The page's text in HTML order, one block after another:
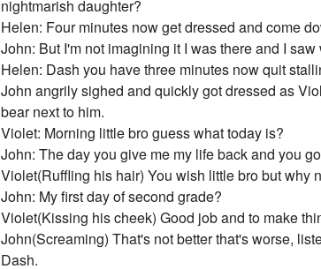
nightmarish daughter?
Helen: Four minutes now get dressed and come
John: But I'm not imagining it I was there and I
Helen: Dash you have three minutes now quit
John angrily sighed and quickly got dressed as
bear next to him.
Violet: Morning little bro guess what today is?
John: The day you give me my life back and you
Violet(Ruffling his hair) You wish little bro but why
John: My first day of second grade?
Violet(Kissing his cheek) Good job and to make
John(Screaming) That's not better that's worse,
Dash.